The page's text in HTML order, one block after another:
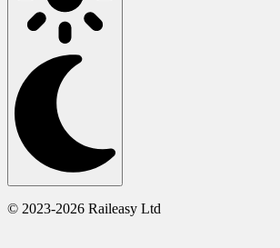
© 2023-2026 Raileasy Ltd